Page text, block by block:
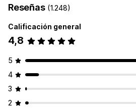
Reseñas (1.248)
Calificación general
4,8
5
4
3
2